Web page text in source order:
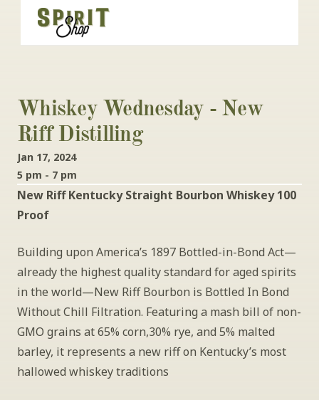
Whiskey Wednesday - New
Riff Distilling
Jan 17, 2024
5 pm - 7 pm
New Riff Kentucky Straight Bourbon Whiskey 100
Proof
Building upon America’s 1897 Bottled-in-Bond Act—
already the highest quality standard for aged spirits
in the world—New Riff Bourbon is Bottled In Bond
Without Chill Filtration. Featuring a mash bill of non-
GMO grains at 65% corn,30% rye, and 5% malted
barley, it represents a new riff on Kentucky’s most
hallowed whiskey traditions